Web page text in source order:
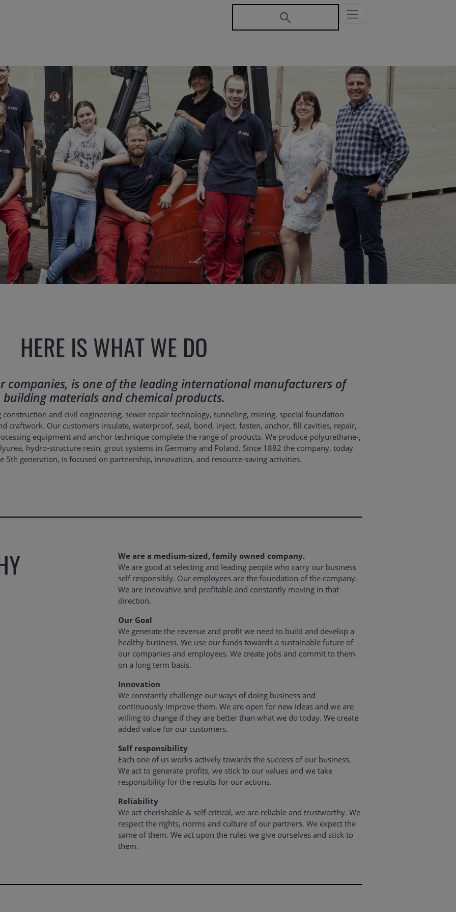
HERE IS WHAT WE DO
companies, is one of the leading international manufacturers of
building materials and chemical products.
and civil engineering, sewer repair technology, tunneling, mining, special foundation
craftwork. Our customers insulate, waterproof, seal, bond, inject, fasten, anchor, fill cavities, repair,
equipment and anchor technique complete the range of products. We produce polyurethane-,
hydro-structure resin, grout systems in Germany and Poland. Since 1882 the company, today
5th generation, is focused on partnership, innovation, and resource-saving activities.
We are a medium-sized, family owned company.
We are good at selecting and leading people who carry our business
self responsibly. Our employees are the foundation of the company.
We are innovative and profitable and constantly moving in that
direction.
Our Goal
We generate the revenue and profit we need to build and develop a
healthy business. We use our funds towards a sustainable future of
our companies and employees. We create jobs and commit to them
on a long term basis.
Innovation
We constantly challenge our ways of doing business and
continuously improve them. We are open for new ideas and we are
willing to change if they are better than what we do today. We create
added value for our customers.
Self responsibility
Each one of us works actively towards the success of our business.
We act to generate profits, we stick to our values and we take
responsibility for the results for our actions.
Reliability
We act cherishable & self-critical, we are reliable and trustworthy. We
respect the rights, norms and culture of our partners. We expect the
same of them. We act upon the rules we give ourselves and stick to
them.